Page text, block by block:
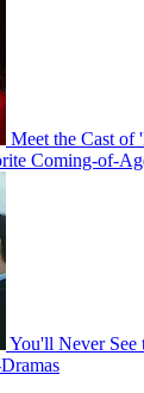
Meet the Cast of
Coming-of-
You'll Never See